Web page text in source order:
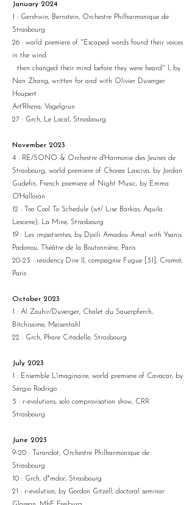
January 2024
1 : Gershwin, Bernstein, Orchestre Philharmonique de
Strasbourg
26 : world premiere of "Escaped words found their voices
in the wind
then changed their mind before they were heard" I, by
Nan Zhang, written for and with Olivier Duverger
Houpert
Art'Rhena, Vogelgrun
27 : Grch, Le Local, Strasbourg​
November 2023
4 : RE/SONO & Orchestre d'Harmonie des Jeunes de
Strasbourg, world premiere of Chorea Lasciva, by Jordan
Gudefin, French premiere of Night Music, by Emma
O'Halloran
12 : Too Cool To Schedule (wt/ Lise Barkas, Aquila
Lescene), La Mine, Strasbourg
19 : Les impatientes, by Djaïli Amadou Amal with Ysanis
Padonou, Théâtre de la Boutonnière, Paris
20-23 : residency Dire II, compagnie Fugue [31], Cromot,
Paris
October 2023
1 : Al Zouhir/Duverger, Chalet du Sauerpferch,
Bitchissime, Meisentahl
22 : Grch, Phare Citadelle, Strasbourg
July 2023
1 : Ensemble L'imaginaire, world premiere of Cavacar, by
Sérgio Rodrigo
3 : r-evolutions, solo comprovisation show, CRR
Strasbourg
June 2023
9-20 : Turandot, Orchestre Philharmonique de
Strasbourg
10 : Grch, d*mdor, Strasbourg
21 : r-evolution, by Gordon Gitzell, doctoral seminar